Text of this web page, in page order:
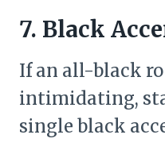
7. Black
If an all-black
intimidating,
single black